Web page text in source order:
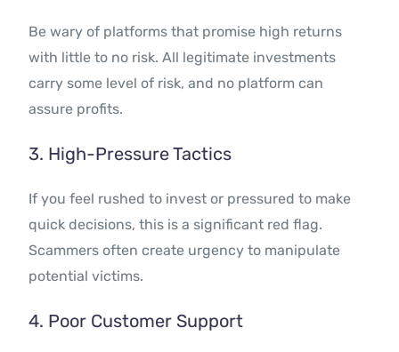
Be wary of platforms that promise high returns
with little to no risk. All legitimate investments
carry some level of risk, and no platform can
assure profits.
3. High-Pressure Tactics
If you feel rushed to invest or pressured to make
quick decisions, this is a significant red flag.
Scammers often create urgency to manipulate
potential victims.
4. Poor Customer Support